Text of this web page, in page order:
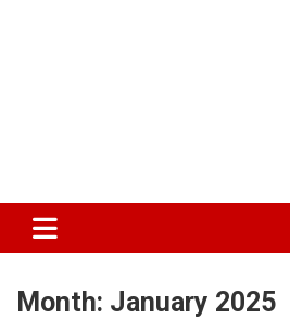
Month: January 2025